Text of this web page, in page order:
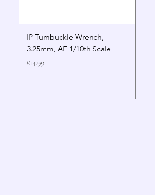
IP Turnbuckle Wrench,
3.25mm, AE 1/10th Scale
Price
£14.99